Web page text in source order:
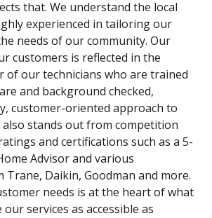
that. We understand the local
experienced in tailoring our
needs of our community. Our
customers is reflected in the
of our technicians who are trained
and background checked,
customer-oriented approach to
also stands out from competition
and certifications such as a 5-
Advisor and various
Daikin, Goodman and more.
needs is at the heart of what
services as accessible as